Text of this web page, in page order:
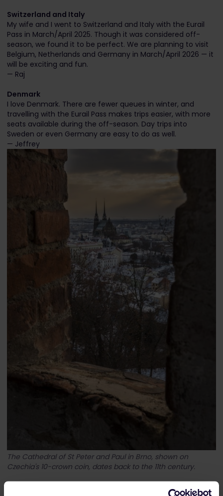
Switzerland and Italy
My wife and I went to Switzerland and Italy with the Eurail
Pass in March/April 2025. Though it was considered off-
season, we found it to be perfect. We are planning to visit
Belgium, Netherlands and Germany in March/April 2026 — it
will be exciting and fun.
— Raj
Denmark
I love Denmark. There are fewer queues in winter, and
travelling with the Eurail Pass makes trips easier, with more
seats available during the off-season. Day trips into
Sweden or even Germany are easy to do as well.
— Jeffrey
The Cathedral of St Peter and Paul in Brno, shown on
Czechia's 10-crown coin, dates back to the 11th century.